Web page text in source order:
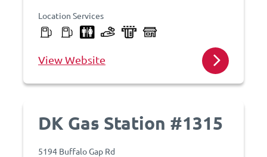
Location Services
View Website
DK Gas Station #1315
5194 Buffalo Gap Rd